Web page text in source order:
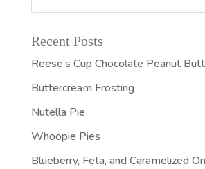
Recent Posts
Reese’s Cup Chocolate Peanut
Buttercream Frosting
Nutella Pie
Whoopie Pies
Blueberry, Feta, and Caramelized